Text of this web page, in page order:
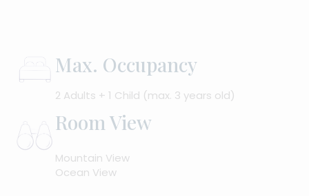
Max. Occupancy
2 Adults + 1 Child (max. 3 years old)
Room View
Mountain View
Ocean View